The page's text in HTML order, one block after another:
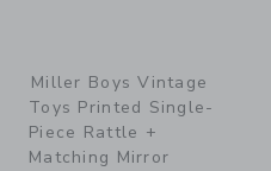
Miller Boys Vintage
Toys Printed Single-
Piece Rattle +
Matching Mirror